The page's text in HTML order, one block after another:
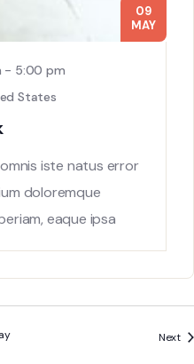
09
MAY
- 5:00 pm
States
iste natus error
doloremque
eaque ipsa
Next